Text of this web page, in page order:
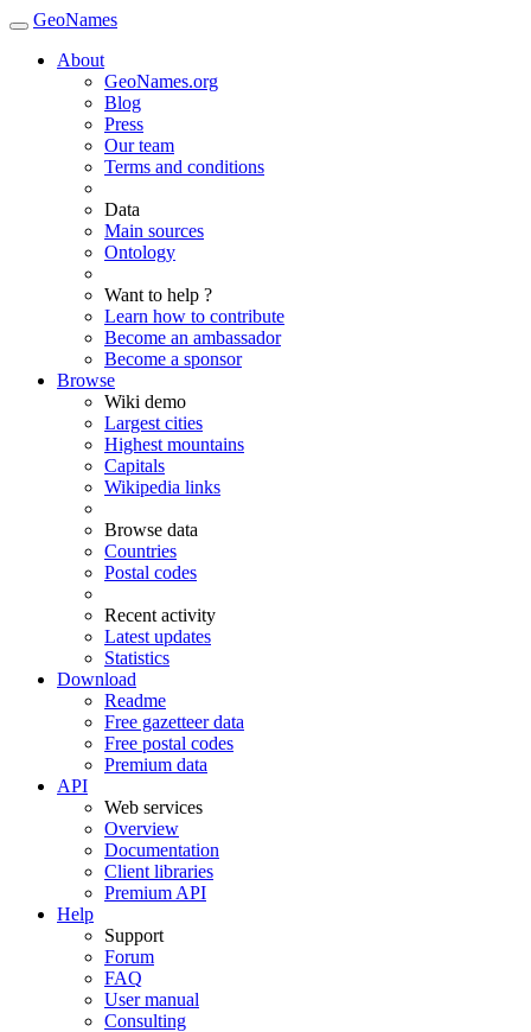
GeoNames
About
GeoNames.org
Blog
Press
Our team
Terms and conditions
Data
Main sources
Ontology
Want to help ?
Learn how to contribute
Become an ambassador
Become a sponsor
Browse
Wiki demo
Largest cities
Highest mountains
Capitals
Wikipedia links
Browse data
Countries
Postal codes
Recent activity
Latest updates
Statistics
Download
Readme
Free gazetteer data
Free postal codes
Premium data
API
Web services
Overview
Documentation
Client libraries
Premium API
Help
Support
Forum
FAQ
User manual
Consulting